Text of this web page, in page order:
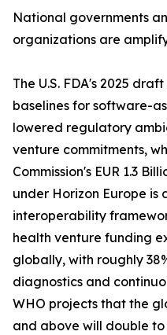
National governments
organizations are
The U.S. FDA's 2025
baselines for software-
lowered regulatory
venture commitments,
Commission's EUR 1.3
under Horizon Europe
interoperability
health venture funding
globally, with roughly
diagnostics and
WHO projects that the
and above will double to